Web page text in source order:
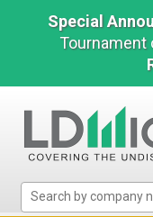
Special
Tournament
Micro